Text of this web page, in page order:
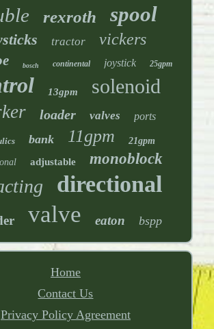
rexroth spool
tractor vickers
bosch continental joystick 25gpm
13gpm solenoid
loader valves ports
bank 11gpm 21gpm
adjustable monoblock
directional
valve eaton bspp
Home
Contact Us
Privacy Policy Agreement